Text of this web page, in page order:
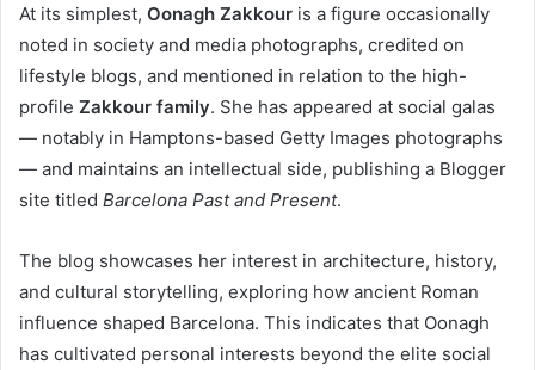
At its simplest, Oonagh Zakkour is a figure occasionally
noted in society and media photographs, credited on
lifestyle blogs, and mentioned in relation to the high-
profile Zakkour family. She has appeared at social galas
— notably in Hamptons-based Getty Images photographs
— and maintains an intellectual side, publishing a Blogger
site titled Barcelona Past and Present.
The blog showcases her interest in architecture, history,
and cultural storytelling, exploring how ancient Roman
influence shaped Barcelona. This indicates that Oonagh
has cultivated personal interests beyond the elite social